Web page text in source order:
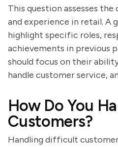
This question assesses
and experience in retail. A
highlight specific roles,
achievements in previous
should focus on their
handle customer service,
How Do You
Customers?
Handling difficult